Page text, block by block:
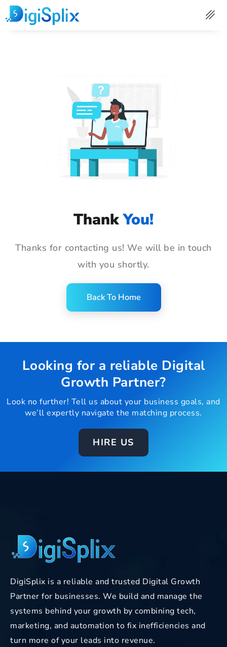
Skip
to
ThankYou!
Thanks for contacting us! We will be in touch
with you shortly.
Back To Home
Looking for a reliable Digital
Growth Partner?
Look no further! Tell us about your business goals, and
we’ll expertly navigate the matching process.
HIRE US
DigiSplix is a reliable and trusted Digital Growth
Partner for businesses. We build and manage the
systems behind your growth by combining tech,
marketing, and automation to fix inefficiencies and
turn more of your leads into revenue.